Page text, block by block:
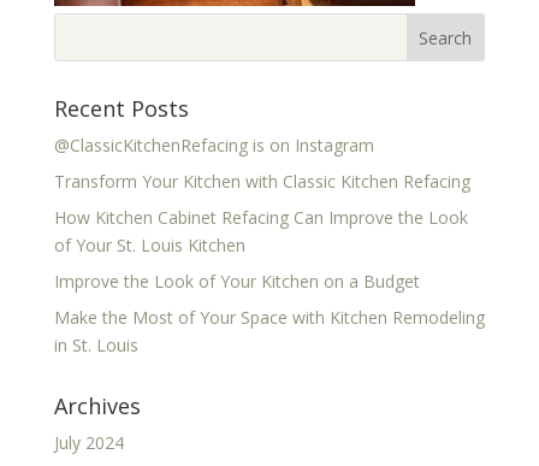
Recent Posts
@ClassicKitchenRefacing is on Instagram
Transform Your Kitchen with Classic Kitchen Refacing
How Kitchen Cabinet Refacing Can Improve the Look
of Your St. Louis Kitchen
Improve the Look of Your Kitchen on a Budget
Make the Most of Your Space with Kitchen Remodeling
in St. Louis
Archives
July 2024